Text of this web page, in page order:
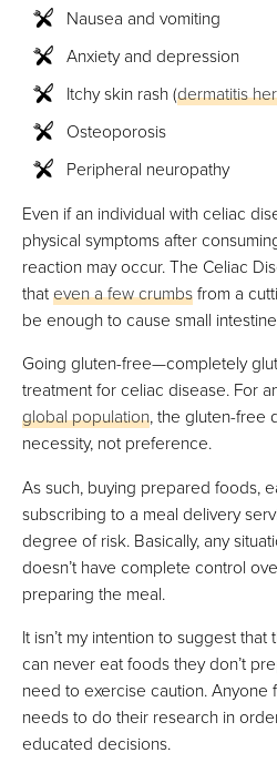
Nausea and vomiting
Anxiety and depression
Itchy skin rash (dermatitis
Osteoporosis
Peripheral neuropathy
Even if an individual with celiac
physical symptoms after
reaction may occur. The Celiac
thateven a few crumbsfrom a
be enough to cause small
Going gluten-free—completely
treatment for celiac disease. For
global population, the gluten-free
necessity, not preference.
As such, buying prepared foods,
subscribing to a meal delivery
degree of risk. Basically, any
doesn’t have complete control
preparing the meal.
It isn’t my intention to suggest
can never eat foods they don’t
need to exercise caution.
needs to do their research in
educated decisions.